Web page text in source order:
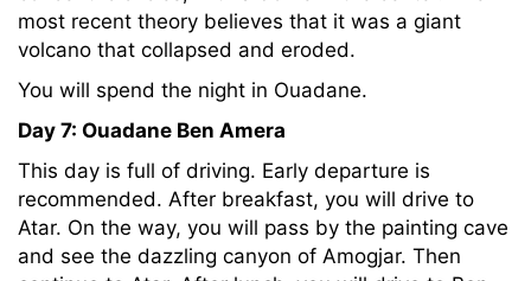
most recent theory believes that it was a giant
volcano that collapsed and eroded.
You will spend the night in Ouadane.
Day 7: Ouadane Ben Amera
This day is full of driving. Early departure is
recommended. After breakfast, you will drive to
Atar. On the way, you will pass by the painting cave
and see the dazzling canyon of Amogjar. Then